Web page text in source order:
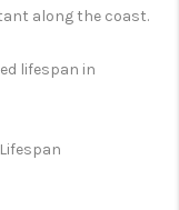
along the coast.
lifespan in